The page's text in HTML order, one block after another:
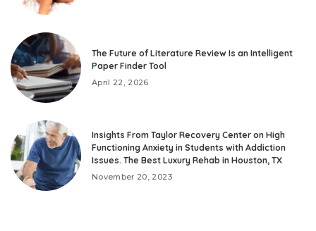
The Future of Literature Review Is an Intelligent
Paper Finder Tool
April 22, 2026
Insights From Taylor Recovery Center on High
Functioning Anxiety in Students with Addiction
Issues. The Best Luxury Rehab in Houston, TX
November 20, 2023